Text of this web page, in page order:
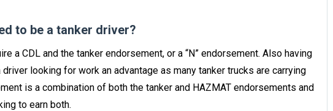
to be a tanker driver?
a CDL and the tanker endorsement, or a “N” endorsement. Also having
looking for work an advantage as many tanker trucks are carrying
is a combination of both the tanker and HAZMAT endorsements and
to earn both.